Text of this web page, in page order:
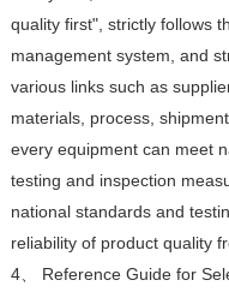
quality first", strictly follows
management system, and
various links such as
materials, process,
every equipment can meet
testing and inspection
national standards and
reliability of product quality
4、 Reference Guide for